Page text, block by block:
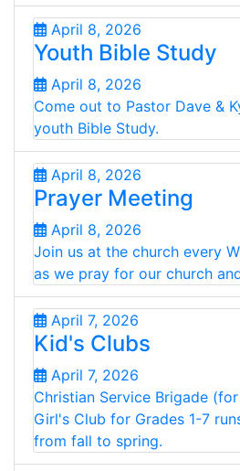
April 8, 2026
Youth Bible Study
April 8, 2026
Come out to Pastor Dave &
youth Bible Study.
April 8, 2026
Prayer Meeting
April 8, 2026
Join us at the church every
as we pray for our church
April 7, 2026
Kid's Clubs
April 7, 2026
Christian Service Brigade
Girl's Club for Grades 1-7
from fall to spring.